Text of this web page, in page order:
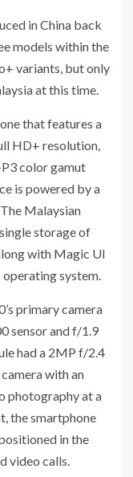
in China back
models within the
variants, but only
at this time.
that features a
HD+ resolution,
color gamut
is powered by a
Malaysian
storage of
with Magic UI
system.
primary camera
sensor and f/1.9
had a 2MP f/2.4
with an
photography at a
the smartphone
in the
video calls.